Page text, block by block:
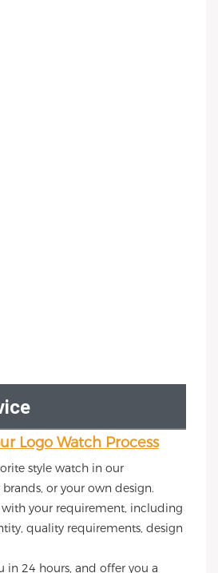
Logo Watch Process
style watch in our
or your own design.
your requirement, including
quality requirements, design
in 24 hours, and offer you a